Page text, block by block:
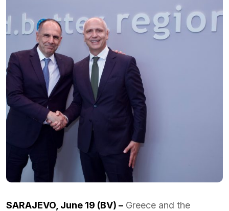
SARAJEVO, June 19 (BV) – Greece and the